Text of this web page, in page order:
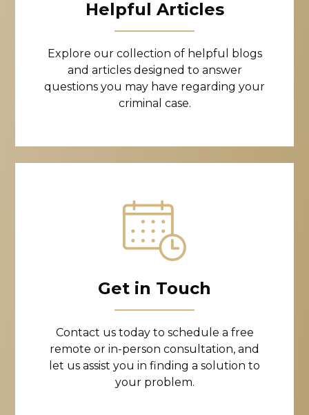
Helpful Articles
Explore our collection of helpful blogs
and articles designed to answer
questions you may have regarding your
criminal case.
Get in Touch
Contact us today to schedule a free
remote or in-person consultation, and
let us assist you in finding a solution to
your problem.